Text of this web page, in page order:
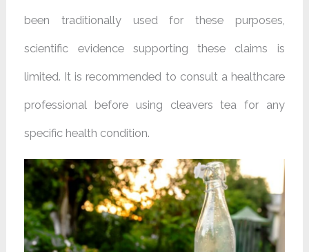
been traditionally used for these purposes,
scientific evidence supporting these claims is
limited. It is recommended to consult a healthcare
professional before using cleavers tea for any
specific health condition.